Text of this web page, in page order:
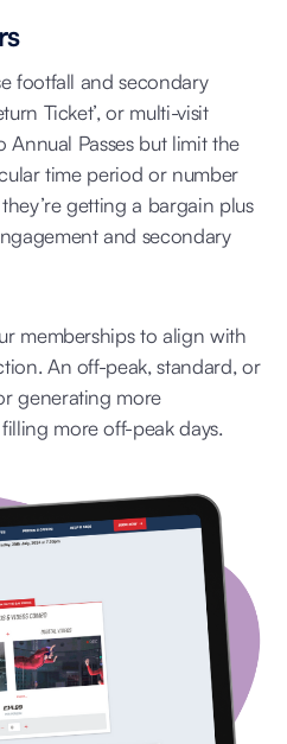
footfall and secondary
Ticket’, or multi-visit
Annual Passes but limit the
time period or number
getting a bargain plus
and secondary
memberships to align with
An off-peak, standard, or
generating more
more off-peak days.